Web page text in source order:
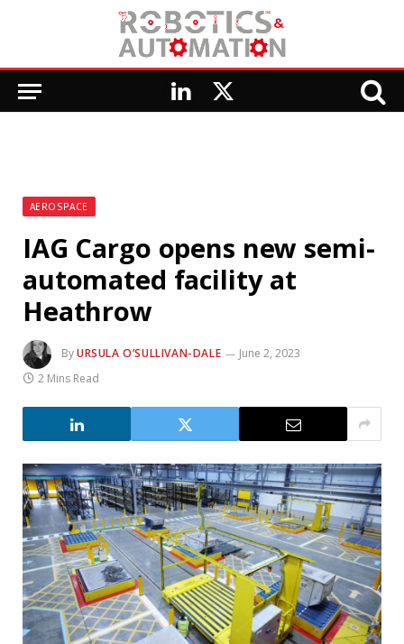
LinkedIn
X
AEROSPACE
IAG Cargo opens new semi-
automated facility at
Heathrow
ByURSULA O’SULLIVAN-DALE
June 2, 2023
2 Mins Read